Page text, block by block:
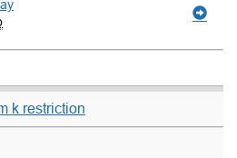
k restriction